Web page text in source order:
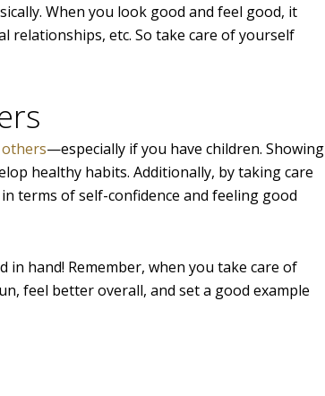
When you look good and feel good, it
etc. So take care of yourself
—especially if you have children. Showing
healthy habits. Additionally, by taking care
terms of self-confidence and feeling good
hand! Remember, when you take care of
feel better overall, and set a good example